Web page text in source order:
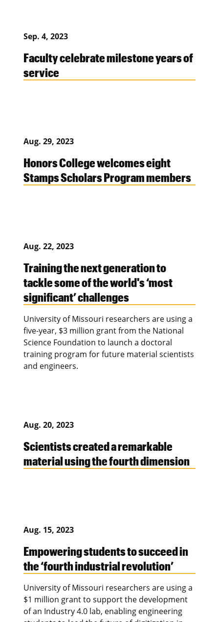
Sep. 4, 2023
Faculty celebrate milestone years of
service
Aug. 29, 2023
Honors College welcomes eight
Stamps Scholars Program members
Aug. 22, 2023
Training the next generation to
tackle some of the world's ‘most
significant’ challenges
University of Missouri researchers are using a
five-year, $3 million grant from the National
Science Foundation to launch a doctoral
training program for future material scientists
and engineers.
Aug. 20, 2023
Scientists created a remarkable
material using the fourth dimension
Aug. 15, 2023
Empowering students to succeed in
the ‘fourth industrial revolution’
University of Missouri researchers are using a
$1 million grant to support the development
of an Industry 4.0 lab, enabling engineering